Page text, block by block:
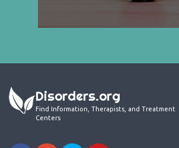
Disorders.org
Find Information, Therapists, and Treatment
Centers